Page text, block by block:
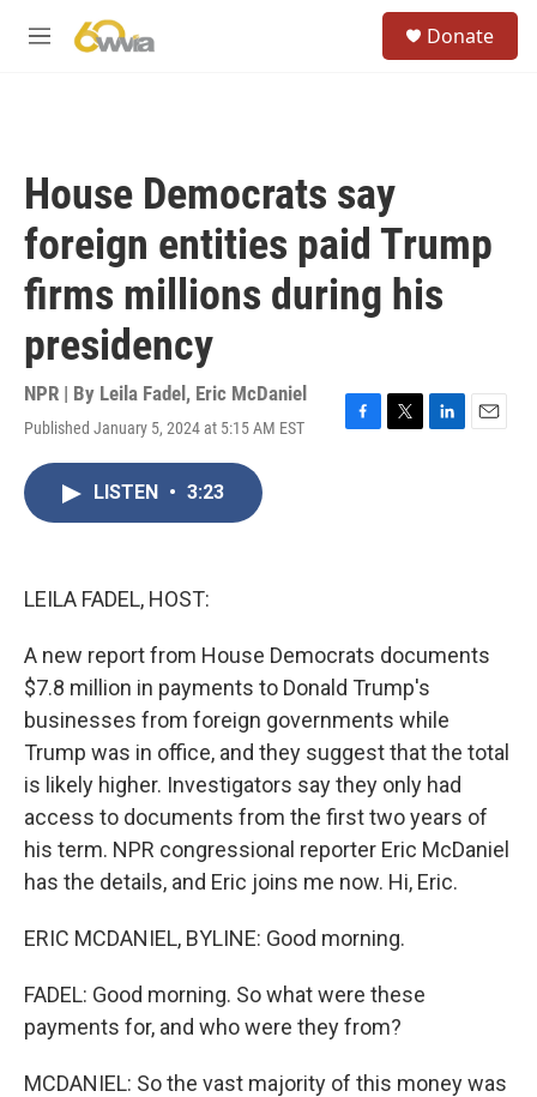
M
Donate
House Democrats say
foreign entities paid Trump
firms millions during his
presidency
NPR | By Leila Fadel , Eric McDaniel
Published January 5, 2024 at 5:15 AM EST
F
T
L
E
LISTEN • 3:23
LEILA FADEL, HOST:
A new report from House Democrats documents
$7.8 million in payments to Donald Trump's
businesses from foreign governments while
Trump was in office, and they suggest that the total
is likely higher. Investigators say they only had
access to documents from the first two years of
his term. NPR congressional reporter Eric McDaniel
has the details, and Eric joins me now. Hi, Eric.
ERIC MCDANIEL, BYLINE: Good morning.
FADEL: Good morning. So what were these
payments for, and who were they from?
MCDANIEL: So the vast majority of this money was